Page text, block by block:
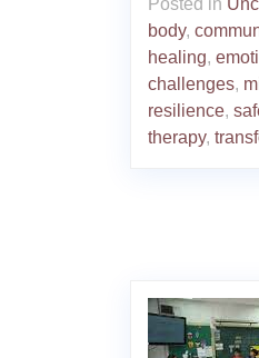
Posted in
body,
healing,
challenges,
resilience,
therapy,